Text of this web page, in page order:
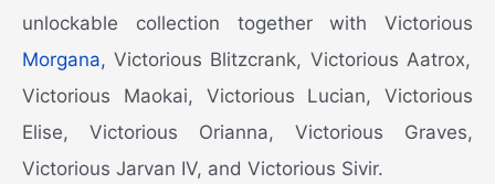
unlockable collection together with Victorious
Morgana, Victorious Blitzcrank, Victorious Aatrox,
Victorious Maokai, Victorious Lucian, Victorious
Elise, Victorious Orianna, Victorious Graves,
Victorious Jarvan IV, and Victorious Sivir.